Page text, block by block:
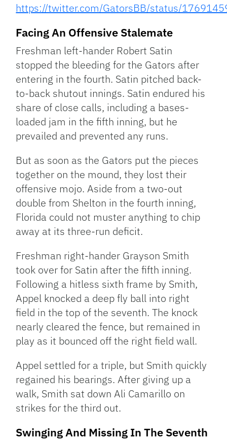
https://twitter.com/GatorsBB/status/
Facing An Offensive Stalemate
Freshman left-hander Robert Satin
stopped the bleeding for the Gators after
entering in the fourth. Satin pitched back-
to-back shutout innings. Satin endured his
share of close calls, including a bases-
loaded jam in the fifth inning, but he
prevailed and prevented any runs.
But as soon as the Gators put the pieces
together on the mound, they lost their
offensive mojo. Aside from a two-out
double from Shelton in the fourth inning,
Florida could not muster anything to chip
away at its three-run deficit.
Freshman right-hander Grayson Smith
took over for Satin after the fifth inning.
Following a hitless sixth frame by Smith,
Appel knocked a deep fly ball into right
field in the top of the seventh. The knock
nearly cleared the fence, but remained in
play as it bounced off the right field wall.
Appel settled for a triple, but Smith quickly
regained his bearings. After giving up a
walk, Smith sat down Ali Camarillo on
strikes for the third out.
Swinging And Missing In The Seventh